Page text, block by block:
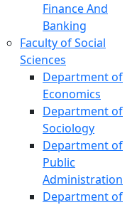
Finance And
Banking
Faculty of Social
Sciences
Department of
Economics
Department of
Sociology
Department of
Public
Administration
Department of